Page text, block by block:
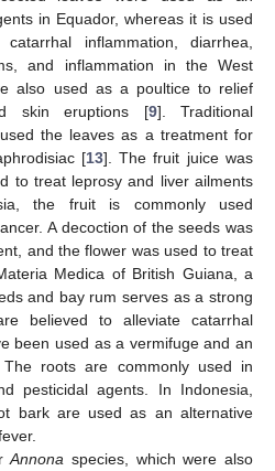
in Equador, whereas it is used
inflammation, diarrhea,
and inflammation in the West
also used as a poultice to relief
skin eruptions [9]. Traditional
the leaves as a treatment for
[13]. The fruit juice was
to treat leprosy and liver ailments
the fruit is commonly used
A decoction of the seeds was
and the flower was used to treat
Medica of British Guiana, a
and bay rum serves as a strong
believed to alleviate catarrhal
been used as a vermifuge and an
roots are commonly used in
pesticidal agents. In Indonesia,
bark are used as an alternative
Annona species, which were also